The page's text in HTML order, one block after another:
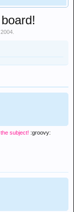
subject! :groovy: